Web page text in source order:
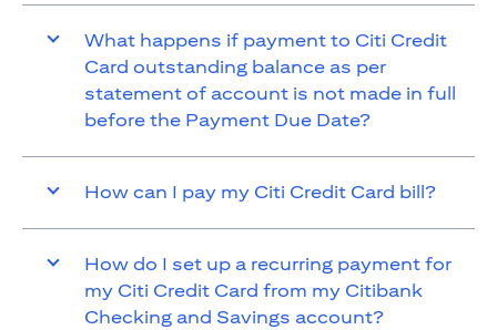
What happens if payment to Citi Credit
Card outstanding balance as per
statement of account is not made in full
before the Payment Due Date?
How can I pay my Citi Credit Card bill?
How do I set up a recurring payment for
my Citi Credit Card from my Citibank
Checking and Savings account?